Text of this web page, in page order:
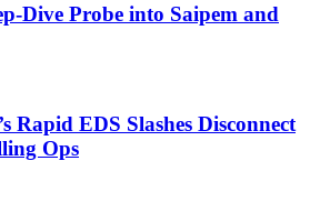
Dive Probe into Saipem and
Rapid EDS Slashes Disconnect
Ops